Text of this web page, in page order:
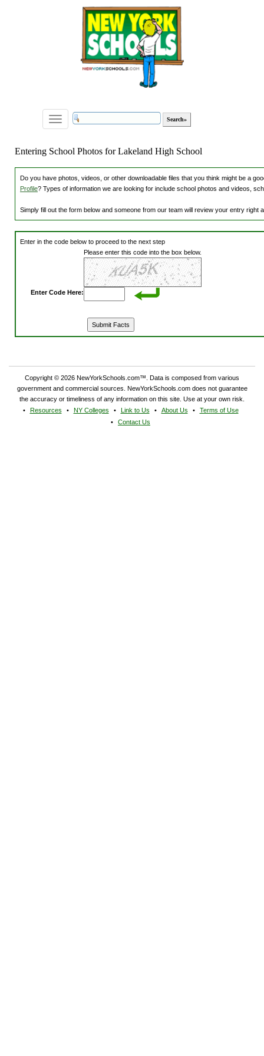
Toggle
navigation
Entering School Photos for Lakeland High School
Do you have photos, videos, or other downloadable files that you think might be a
Profile? Types of information we are looking for include school photos and videos,
Simply fill out the form below and someone from our team will review your entry right
Enter in the code below to proceed to the next step
Please enter this code into the box below.
Enter Code Here:
Copyright © 2026 NewYorkSchools.com™. Data is composed from various
government and commercial sources. NewYorkSchools.com does not guarantee
the accuracy or timeliness of any information on this site. Use at your own risk.
Resources
NY Colleges Link to Us About Us
Terms of Use
Contact Us